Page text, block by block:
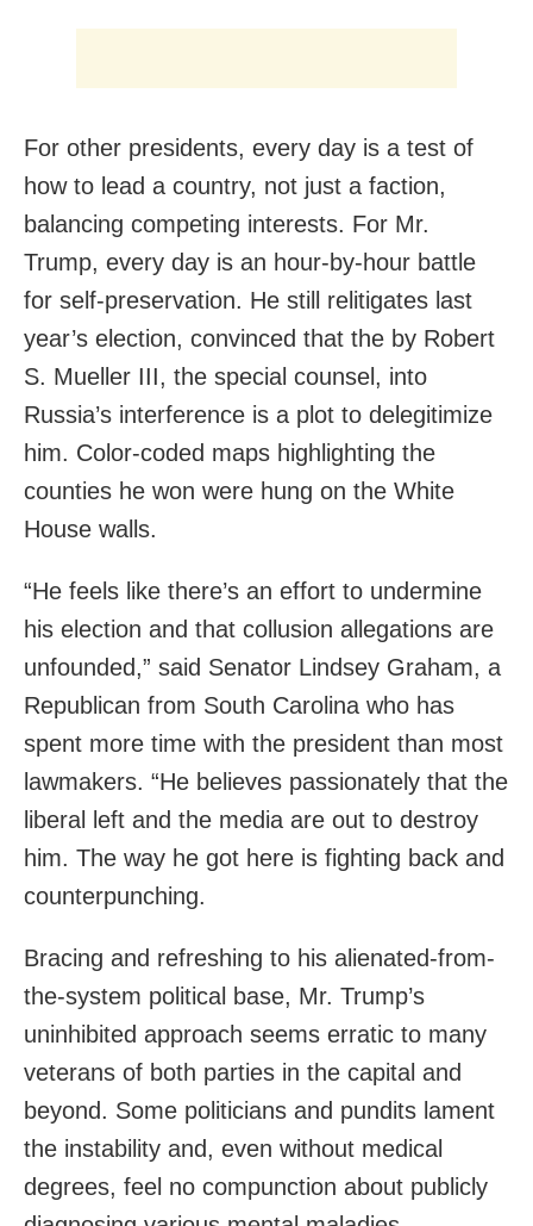
For other presidents, every day is a test of
how to lead a country, not just a faction,
balancing competing interests. For Mr.
Trump, every day is an hour-by-hour battle
for self-preservation. He still relitigates last
year’s election, convinced that the by Robert
S. Mueller III, the special counsel, into
Russia’s interference is a plot to delegitimize
him. Color-coded maps highlighting the
counties he won were hung on the White
House walls.
“He feels like there’s an effort to undermine
his election and that collusion allegations are
unfounded,” said Senator Lindsey Graham, a
Republican from South Carolina who has
spent more time with the president than most
lawmakers. “He believes passionately that the
liberal left and the media are out to destroy
him. The way he got here is fighting back and
counterpunching.
Bracing and refreshing to his alienated-from-
the-system political base, Mr. Trump’s
uninhibited approach seems erratic to many
veterans of both parties in the capital and
beyond. Some politicians and pundits lament
the instability and, even without medical
degrees, feel no compunction about publicly